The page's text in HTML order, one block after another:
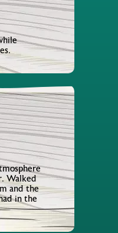
Walked
and the
in the